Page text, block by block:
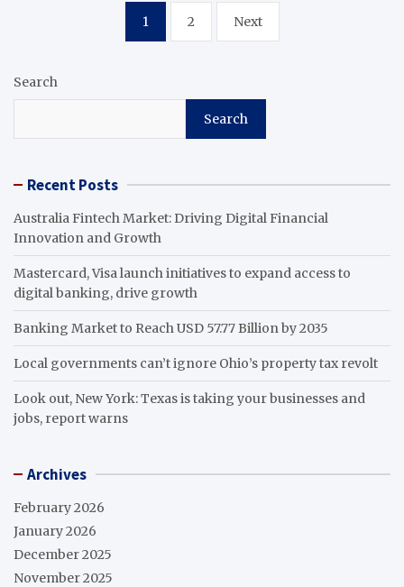
pagination
1 2 Next
Search
Search
Recent Posts
Australia Fintech Market: Driving Digital Financial
Innovation and Growth
Mastercard, Visa launch initiatives to expand access to
digital banking, drive growth
Banking Market to Reach USD 57.77 Billion by 2035
Local governments can’t ignore Ohio’s property tax revolt
Look out, New York: Texas is taking your businesses and
jobs, report warns
Archives
February 2026
January 2026
December 2025
November 2025